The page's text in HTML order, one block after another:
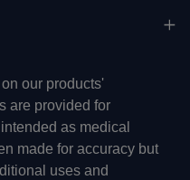
our products'
are provided for
as medical
made for accuracy but
uses and